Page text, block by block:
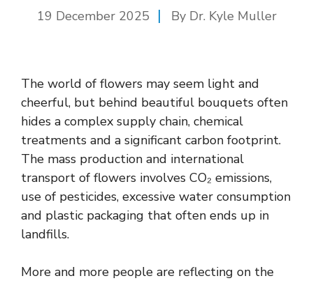
19 December 2025 By Dr. Kyle Muller
The world of flowers may seem light and
cheerful, but behind beautiful bouquets often
hides a complex supply chain, chemical
treatments and a significant carbon footprint.
The mass production and international
transport of flowers involves CO₂ emissions,
use of pesticides, excessive water consumption
and plastic packaging that often ends up in
landfills.
More and more people are reflecting on the